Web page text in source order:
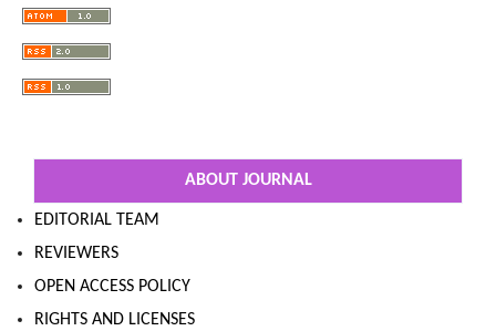
ABOUT JOURNAL
EDITORIAL TEAM
REVIEWERS
OPEN ACCESS POLICY
RIGHTS AND LICENSES